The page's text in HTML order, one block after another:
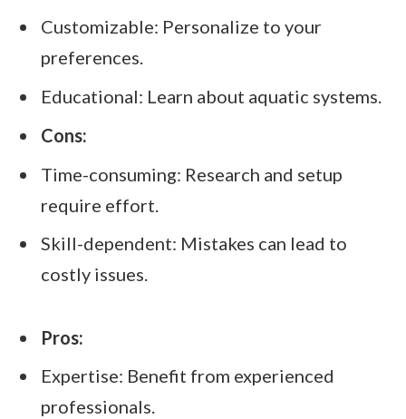
Customizable: Personalize to your
preferences.
Educational: Learn about aquatic systems.
Cons:
Time-consuming: Research and setup
require effort.
Skill-dependent: Mistakes can lead to
costly issues.
Pros:
Expertise: Benefit from experienced
professionals.